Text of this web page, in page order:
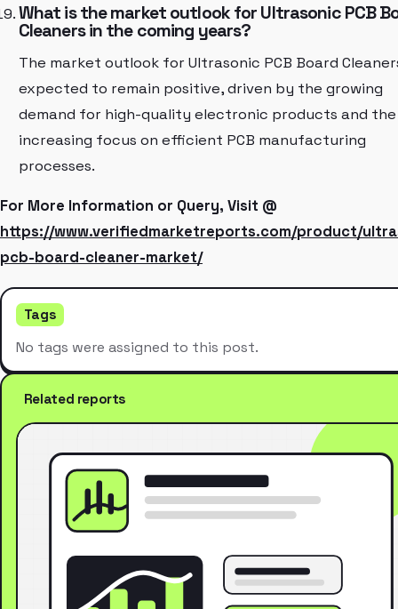
What is the market outlook for Ultrasonic PCB
Cleaners in the coming years?
The market outlook for Ultrasonic PCB Board
expected to remain positive, driven by the growing
demand for high-quality electronic products and the
increasing focus on efficient PCB manufacturing
processes.
For More Information or Query, Visit @
https://www.verifiedmarketreports.com/product/
pcb-board-cleaner-market/
Tags
No tags were assigned to this post.
Related reports